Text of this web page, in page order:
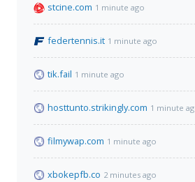
stcine.com 1 minute ago
federtennis.it 1 minute ago
tik.fail 1 minute ago
hosttunto.strikingly.com 1 minute
filmywap.com 1 minute ago
xbokepfb.co 2 minutes ago